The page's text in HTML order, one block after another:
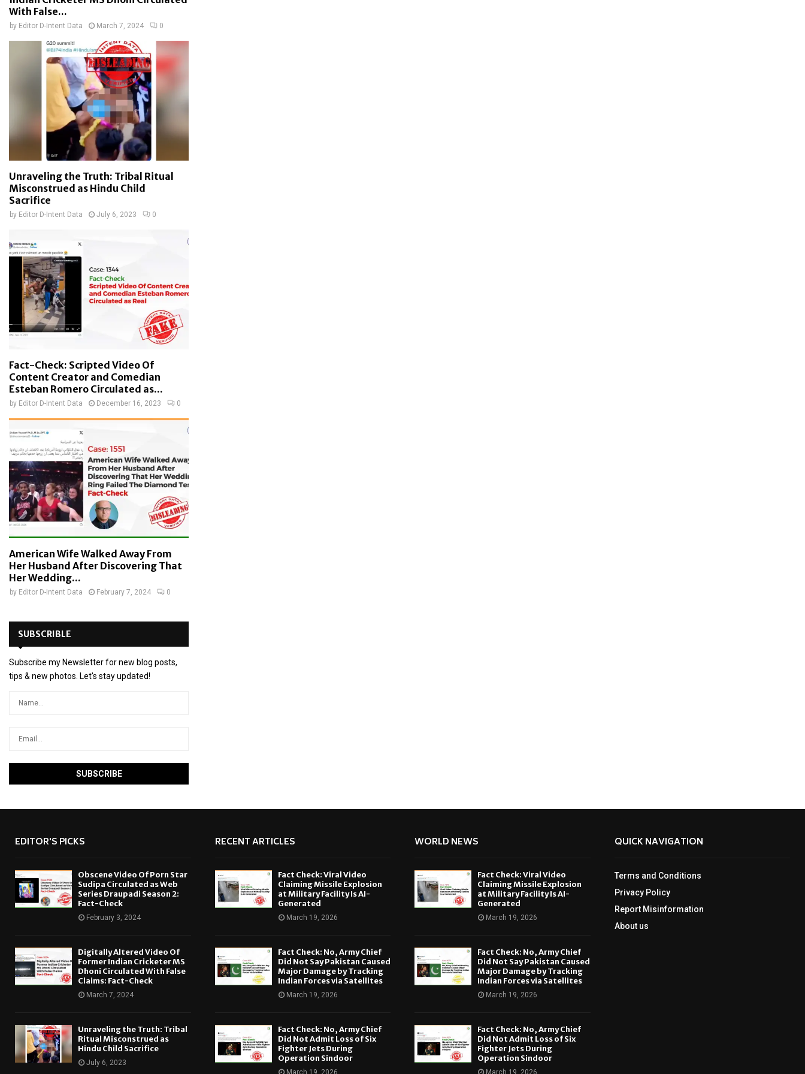
With False...
by Editor D-Intent Data March 7, 2024 0
Unraveling the Truth: Tribal Ritual
Misconstrued as Hindu Child
Sacrifice
by Editor D-Intent Data July 6, 2023 0
Fact-Check: Scripted Video Of
Content Creator and Comedian
Esteban Romero Circulated as...
by Editor D-Intent Data December 16, 2023 0
American Wife Walked Away From
Her Husband After Discovering That
Her Wedding...
by Editor D-Intent Data February 7, 2024 0
SUBSCRIBLE
Subscribe my Newsletter for new blog posts,
tips & new photos. Let's stay updated!
EDITOR'S PICKS
Obscene Video Of Porn Star
Sudipa Circulated as Web
Series Draupadi Season 2:
Fact-Check
February 3, 2024
Digitally Altered Video Of
Former Indian Cricketer MS
Dhoni Circulated With False
Claims: Fact-Check
March 7, 2024
Unraveling the Truth: Tribal
Ritual Misconstrued as
Hindu Child Sacrifice
July 6, 2023
RECENT ARTICLES
Fact Check: Viral Video
Claiming Missile Explosion
at Military Facility Is AI-
Generated
March 19, 2026
Fact Check: No, Army Chief
Did Not Say Pakistan Caused
Major Damage by Tracking
Indian Forces via Satellites
March 19, 2026
Fact Check: No, Army Chief
Did Not Admit Loss of Six
Fighter Jets During
Operation Sindoor
March 19, 2026
WORLD NEWS
Fact Check: Viral Video
Claiming Missile Explosion
at Military Facility Is AI-
Generated
March 19, 2026
Fact Check: No, Army Chief
Did Not Say Pakistan Caused
Major Damage by Tracking
Indian Forces via Satellites
March 19, 2026
Fact Check: No, Army Chief
Did Not Admit Loss of Six
Fighter Jets During
Operation Sindoor
March 19, 2026
QUICK NAVIGATION
Terms and Conditions
Privacy Policy
Report Misinformation
About us